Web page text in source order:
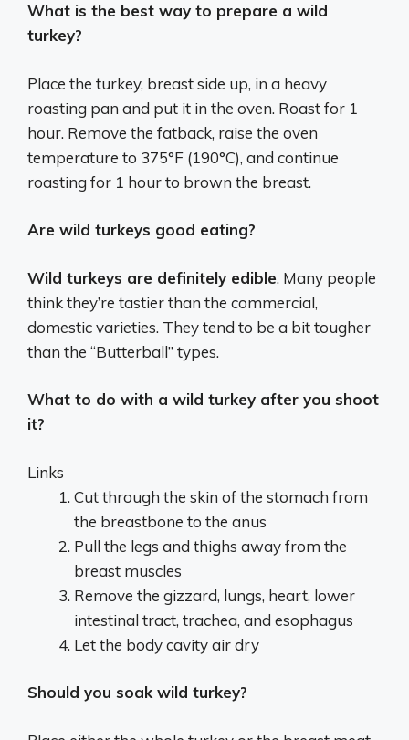
What is the best way to prepare a wild
turkey?
Place the turkey, breast side up, in a heavy
roasting pan and put it in the oven. Roast for 1
hour. Remove the fatback, raise the oven
temperature to 375°F (190°C), and continue
roasting for 1 hour to brown the breast.
Are wild turkeys good eating?
Wild turkeys are definitely edible. Many people
think they’re tastier than the commercial,
domestic varieties. They tend to be a bit tougher
than the “Butterball” types.
What to do with a wild turkey after you shoot
it?
Links
Cut through the skin of the stomach from
the breastbone to the anus
Pull the legs and thighs away from the
breast muscles
Remove the gizzard, lungs, heart, lower
intestinal tract, trachea, and esophagus
Let the body cavity air dry
Should you soak wild turkey?